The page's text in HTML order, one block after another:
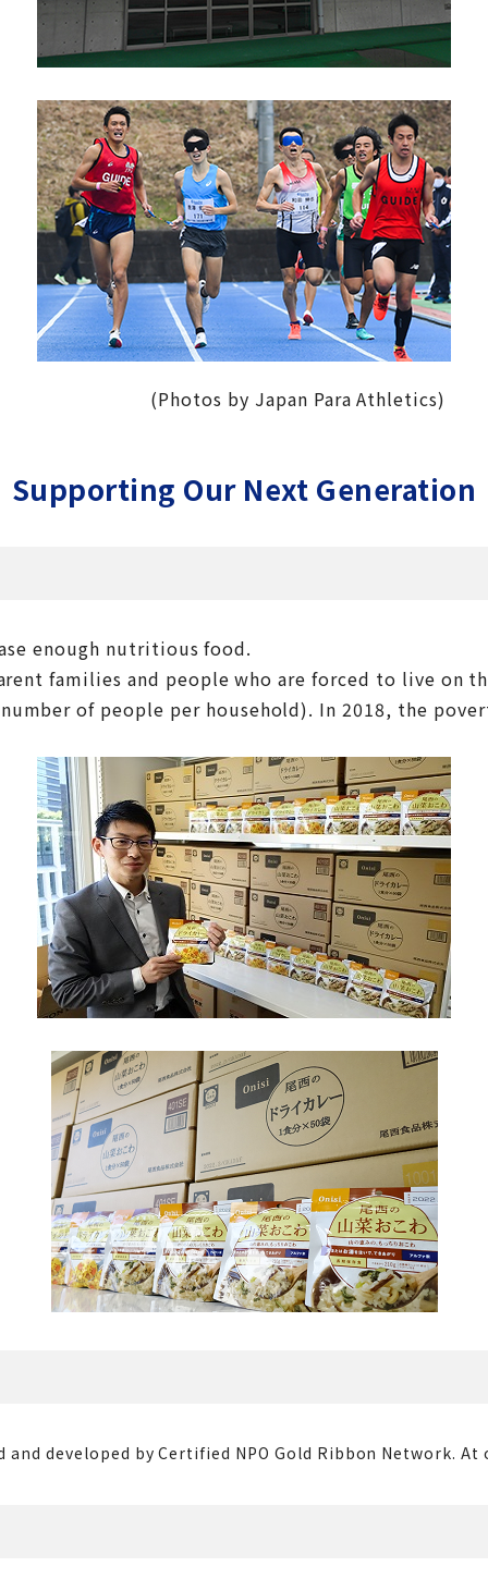
(Photos by Japan Para Athletics)
Supporting Our Next Generation
enough nutritious food.
families and people who are forced to live on
of people per household). In 2018, the
by Certified NPO Gold Ribbon